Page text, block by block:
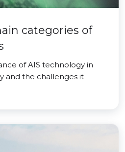
categories of
of AIS technology in
and the challenges it